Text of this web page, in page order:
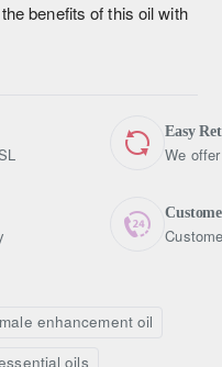
benefits of this oil with
Easy
We
male enhancement oil
oils